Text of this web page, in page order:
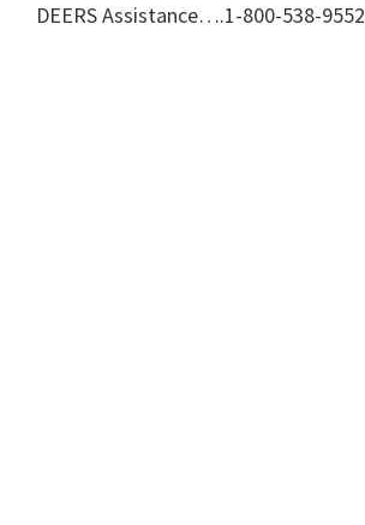
DEERS Assistance….1-800-538-9552